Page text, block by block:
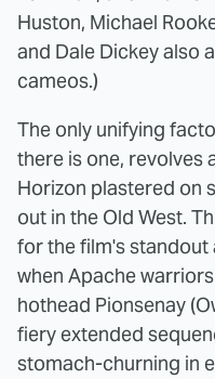
Huston, Michael
and Dale Dickey also
cameos.)
The only unifying
there is one, revolves
Horizon plastered on
out in the Old West.
for the film's
when Apache
hothead Pionsenay
fiery extended
stomach-churning in